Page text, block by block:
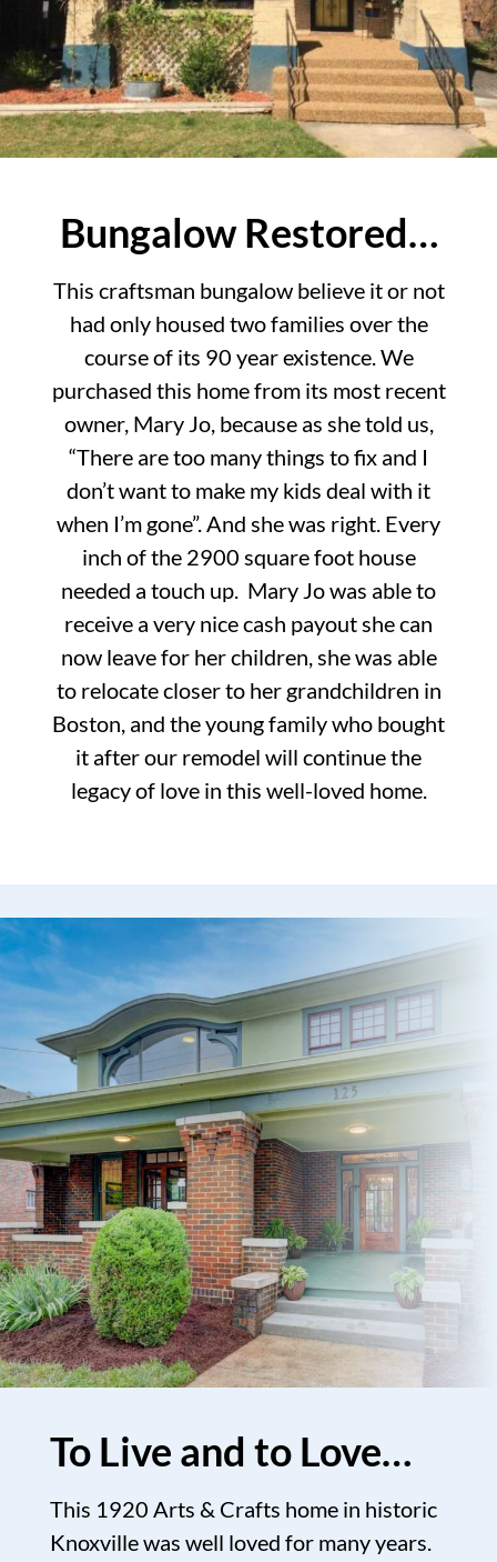
Bungalow Restored…
This craftsman bungalow believe it or not
had only housed two families over the
course of its 90 year existence. We
purchased this home from its most recent
owner, Mary Jo, because as she told us,
“There are too many things to fix and I
don’t want to make my kids deal with it
when I’m gone”. And she was right. Every
inch of the 2900 square foot house
needed a touch up. Mary Jo was able to
receive a very nice cash payout she can
now leave for her children, she was able
to relocate closer to her grandchildren in
Boston, and the young family who bought
it after our remodel will continue the
legacy of love in this well-loved home.
To Live and to Love…
This 1920 Arts & Crafts home in historic
Knoxville was well loved for many years.